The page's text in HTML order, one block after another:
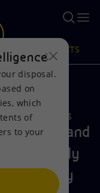
tool.
PRODUCTS
INITIATIVES
and
of study
in Italy
disposal.
on
which
of
to your